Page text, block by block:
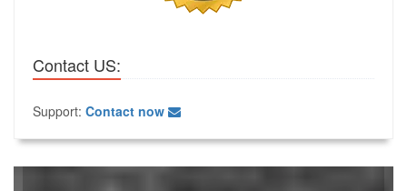
Contact US:
Support: Contact now